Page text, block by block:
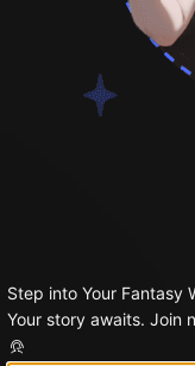
Step into Your Fantasy
Your story awaits. Join